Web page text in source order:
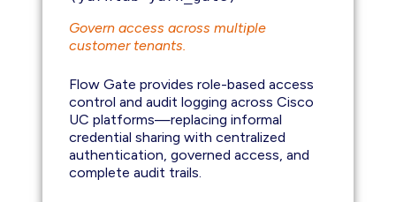
Govern access across multiple
customer tenants.
Flow Gate provides role-based access
control and audit logging across Cisco
UC platforms—replacing informal
credential sharing with centralized
authentication, governed access, and
complete audit trails.